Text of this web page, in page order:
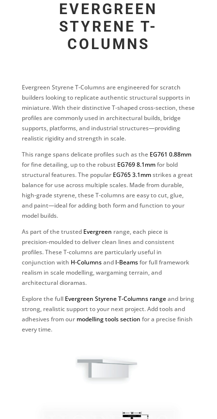
EVERGREEN
STYRENE T-
COLUMNS
Evergreen Styrene T-Columns are engineered for scratch
builders looking to replicate authentic structural supports in
miniature. With their distinctive T-shaped cross-section, these
profiles are commonly used in architectural builds, bridge
supports, platforms, and industrial structures—providing
realistic rigidity and strength in scale.
This range spans delicate profiles such as the EG761 0.88mm
for fine detailing, up to the robust EG769 8.1mmfor bold
structural features. The popular EG765 3.1mmstrikes a great
balance for use across multiple scales. Made from durable,
high-grade styrene, these T-columns are easy to cut, glue,
and paint—ideal for adding both form and function to your
model builds.
As part of the trusted Evergreen range, each piece is
precision-moulded to deliver clean lines and consistent
profiles. These T-columns are particularly useful in
conjunction with H-Columnsand I-Beamsfor full framework
realism in scale modelling, wargaming terrain, and
architectural dioramas.
Explore the full Evergreen Styrene T-Columns rangeand bring
strong, realistic support to your next project. Add tools and
adhesives from our modelling tools section for a precise finish
every time.